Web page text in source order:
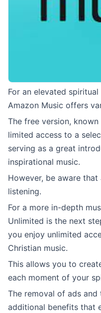
For an elevated
Amazon Music offers
The free version,
limited access to a
serving as a great
inspirational music.
However, be aware
listening.
For a more in-depth
Unlimited is the next
you enjoy unlimited
Christian music.
This allows you to
each moment of your
The removal of ads
additional benefits that